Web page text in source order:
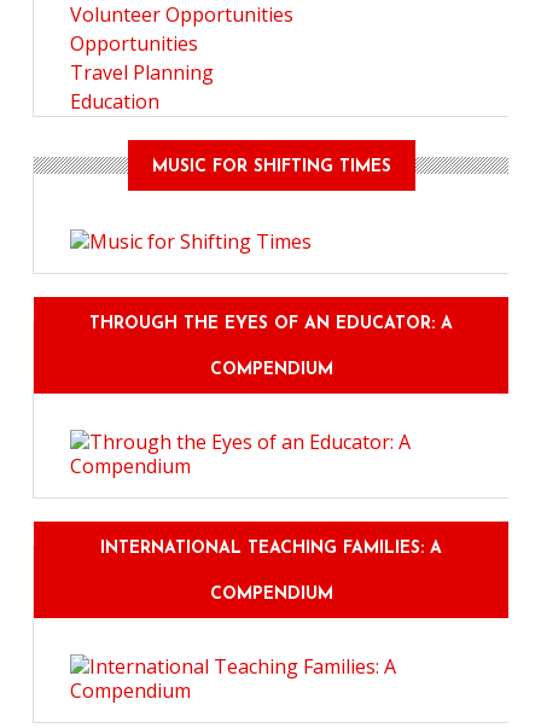
Volunteer Opportunities
Opportunities
Travel Planning
Education
MUSIC FOR SHIFTING TIMES
THROUGH THE EYES OF AN EDUCATOR: A
COMPENDIUM
INTERNATIONAL TEACHING FAMILIES: A
COMPENDIUM